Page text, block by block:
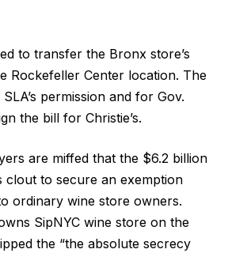
to transfer the Bronx store’s
Rockefeller Center location. The
permission and for Gov.
the bill for Christie’s.
are miffed that the $6.2 billion
clout to secure an exemption
ordinary wine store owners.
SipNYC wine store on the
the “the absolute secrecy